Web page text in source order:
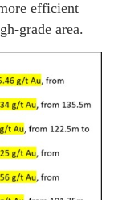
efficient
grade area.